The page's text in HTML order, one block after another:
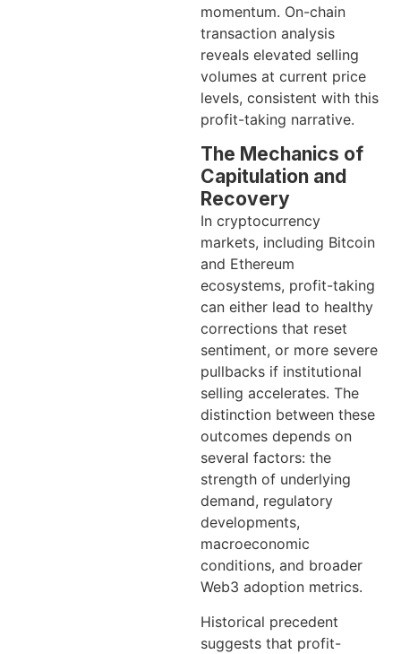
momentum. On-chain
transaction analysis
reveals elevated selling
volumes at current price
levels, consistent with this
profit-taking narrative.
The Mechanics of
Capitulation and
Recovery
In cryptocurrency
markets, including Bitcoin
and Ethereum
ecosystems, profit-taking
can either lead to healthy
corrections that reset
sentiment, or more severe
pullbacks if institutional
selling accelerates. The
distinction between these
outcomes depends on
several factors: the
strength of underlying
demand, regulatory
developments,
macroeconomic
conditions, and broader
Web3 adoption metrics.
Historical precedent
suggests that profit-